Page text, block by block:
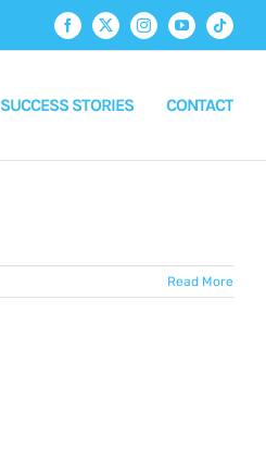
Facebook
X InstagramYouTubeTiktok
SUCCESS STORIES CONTACT
Read More